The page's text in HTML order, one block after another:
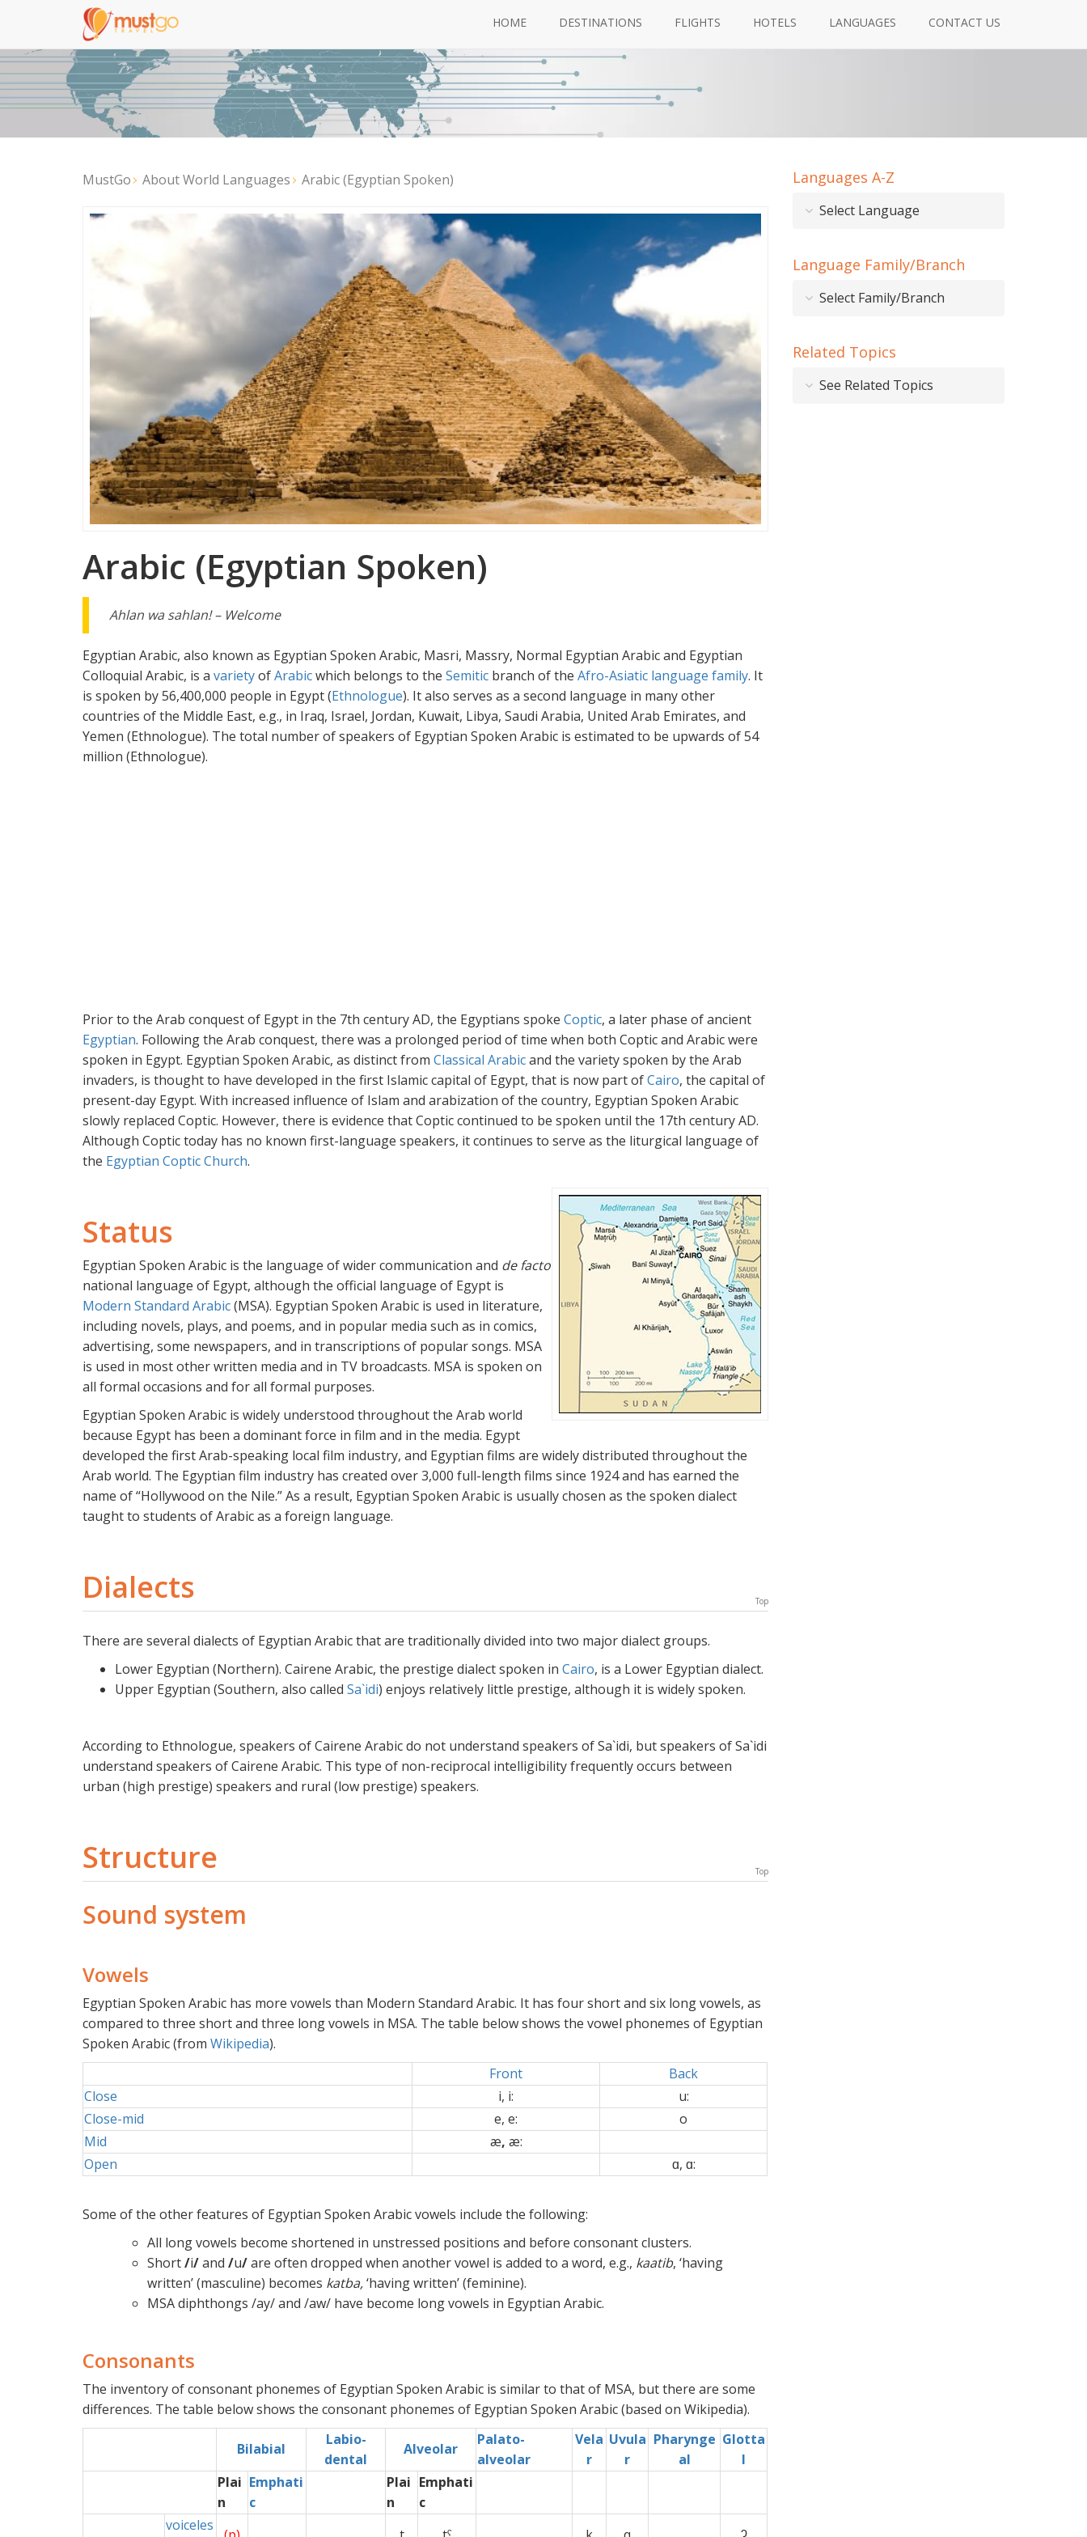
HOME DESTINATIONS FLIGHTS HOTELS LANGUAGES CONTACT US
MustGo About World Languages Arabic (Egyptian Spoken)
Arabic (Egyptian Spoken)
Ahlan wa sahlan! – Welcome
Egyptian Arabic, also known as Egyptian Spoken Arabic, Masri, Massry, Normal Egyptian Arabic and Egyptian
Colloquial Arabic, is a varietyofArabicwhich belongs to the Semitic branch of the Afro-Asiatic language family. It
is spoken by 56,400,000 people in Egypt (Ethnologue). It also serves as a second language in many other
countries of the Middle East, e.g., in Iraq, Israel, Jordan, Kuwait, Libya, Saudi Arabia, United Arab Emirates, and
Yemen (Ethnologue). The total number of speakers of Egyptian Spoken Arabic is estimated to be upwards of 54
million (Ethnologue).
Prior to the Arab conquest of Egypt in the 7th century AD, the Egyptians spoke Coptic, a later phase of ancient
Egyptian. Following the Arab conquest, there was a prolonged period of time when both Coptic and Arabic were
spoken in Egypt. Egyptian Spoken Arabic, as distinct from Classical Arabicand the variety spoken by the Arab
invaders, is thought to have developed in the first Islamic capital of Egypt, that is now part ofCairo, the capital of
present-day Egypt. With increased influence of Islam and arabization of the country, Egyptian Spoken Arabic
slowly replaced Coptic. However, there is evidence that Coptic continued to be spoken until the 17th century AD.
Although Coptic today has no known first-language speakers, it continues to serve as the liturgical language of
the Egyptian Coptic Church.
Status
Egyptian Spoken Arabic is the language of wider communication and de facto
national language of Egypt, although the official language of Egypt is
Modern Standard Arabic(MSA). Egyptian Spoken Arabic is used in literature,
including novels, plays, and poems, and in popular media such as in comics,
advertising, some newspapers, and in transcriptions of popular songs. MSA
is used in most other written media and in TV broadcasts. MSA is spoken on
all formal occasions and for all formal purposes.
Egyptian Spoken Arabic is widely understood throughout the Arab world
because Egypt has been a dominant force in film and in the media. Egypt
developed the first Arab-speaking local film industry, and Egyptian films are widely distributed throughout the
Arab world. The Egyptian film industry has created over 3,000 full-length films since 1924 and has earned the
name of “Hollywood on the Nile.” As a result, Egyptian Spoken Arabic is usually chosen as the spoken dialect
taught to students of Arabic as a foreign language.
Dialects Top
There are several dialects of Egyptian Arabic that are traditionally divided into two major dialect groups.
Lower Egyptian (Northern). Cairene Arabic, the prestige dialect spoken in Cairo, is a Lower Egyptian dialect.
Upper Egyptian (Southern, also called Sa`idi) enjoys relatively little prestige, although it is widely spoken.
According to Ethnologue, speakers of Cairene Arabic do not understand speakers of Sa`idi, but speakers of Sa`idi
understand speakers of Cairene Arabic. This type of non-reciprocal intelligibility frequently occurs between
urban (high prestige) speakers and rural (low prestige) speakers.
Structure Top
Sound system
Vowels
Egyptian Spoken Arabic has more vowels than Modern Standard Arabic. It has four short and six long vowels, as
compared to three short and three long vowels in MSA. The table below shows the vowel phonemes of Egyptian
Spoken Arabic (from Wikipedia).
Front
Back
Close
i, i:
u:
Close-mid
e, e:
o
Mid
æ, æ:
Open
ɑ, ɑ:
Some of the other features of Egyptian Spoken Arabic vowels include the following:
All long vowels become shortened in unstressed positions and before consonant clusters.
Short/i/and /u/are often dropped when another vowel is added to a word, e.g., kaatib, ‘having
written’ (masculine) becomes katba,‘having written’ (feminine).
MSA diphthongs /ay/ and /aw/ have become long vowels in Egyptian Arabic.
Consonants
The inventory of consonant phonemes of Egyptian Spoken Arabic is similar to that of MSA, but there are some
differences. The table below shows the consonant phonemes of Egyptian Spoken Arabic (based on Wikipedia).
Bilabial
Labio-
dental
Alveolar
Palato-
alveolar
Vela
r
Uvula
r
Pharynge
al
Glotta
l
Plai
n
Emphati
c
Plai
n
Emphati
c
voiceles
Languages A-Z
Select Language
Language Family/Branch
Select Family/Branch
Related Topics
See Related Topics